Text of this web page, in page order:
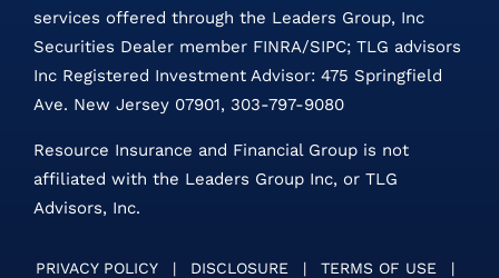
services offered through the Leaders Group, Inc
Securities Dealer member FINRA/SIPC; TLG advisors
Inc Registered Investment Advisor: 475 Springfield
Ave. New Jersey 07901, 303-797-9080
Resource Insurance and Financial Group is not
affiliated with the Leaders Group Inc, or TLG
Advisors, Inc.
PRIVACY POLICY | DISCLOSURE | TERMS OF USE
|